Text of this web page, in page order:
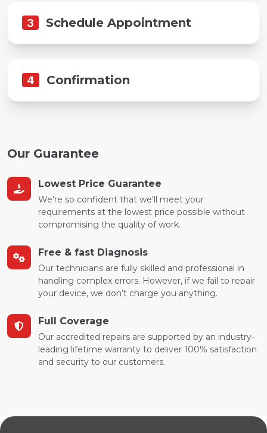
3 Schedule Appointment
4 Confirmation
Our Guarantee
Lowest Price Guarantee
We're so confident that we'll meet your
requirements at the lowest price possible without
compromising the quality of work.
Free & fast Diagnosis
Our technicians are fully skilled and professional in
handling complex errors. However, if we fail to repair
your device, we don’t charge you anything.
Full Coverage
Our accredited repairs are supported by an industry-
leading lifetime warranty to deliver 100% satisfaction
and security to our customers.